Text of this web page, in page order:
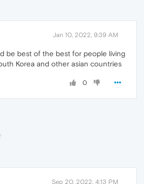
Jan 10, 2022, 9:39 AM
be best of the best for people living
Korea and other asian countries
0
Sep 20, 2022, 4:13 PM